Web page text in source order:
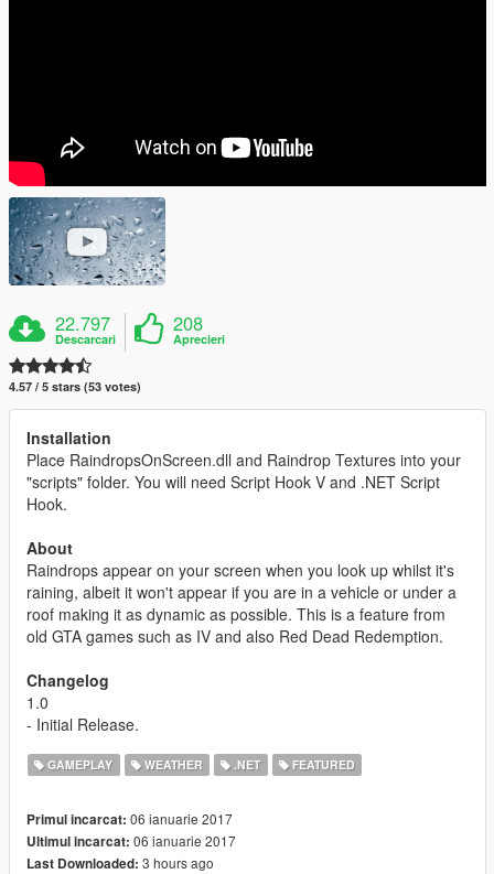
22.797
Descarcari
208
Aprecieri
4.57 / 5 stars (53 votes)
Installation
Place RaindropsOnScreen.dll and Raindrop Textures into your
"scripts" folder. You will need Script Hook V and .NET Script
Hook.
About
Raindrops appear on your screen when you look up whilst it's
raining, albeit it won't appear if you are in a vehicle or under a
roof making it as dynamic as possible. This is a feature from
old GTA games such as IV and also Red Dead Redemption.
Changelog
1.0
- Initial Release.
GAMEPLAY WEATHER .NET FEATURED
Primul incarcat: 06 ianuarie 2017
Ultimul incarcat: 06 ianuarie 2017
Last Downloaded: 3 hours ago